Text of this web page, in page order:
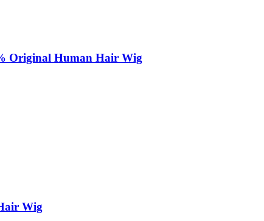
Original Human Hair Wig
Wig